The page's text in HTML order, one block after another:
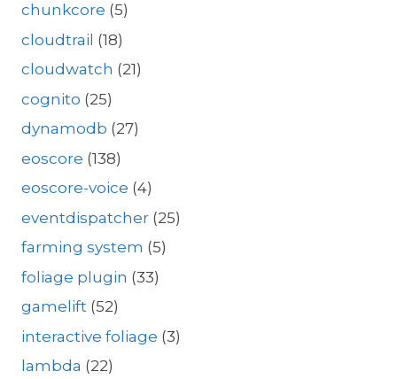
chunkcore (5)
cloudtrail (18)
cloudwatch (21)
cognito (25)
dynamodb (27)
eoscore (138)
eoscore-voice (4)
eventdispatcher (25)
farming system (5)
foliage plugin (33)
gamelift (52)
interactive foliage (3)
lambda (22)